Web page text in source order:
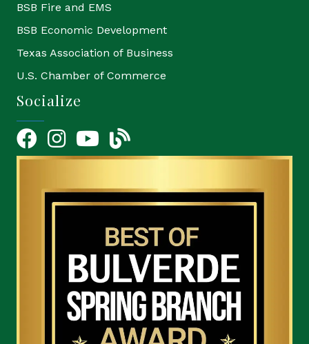
BSB Fire and EMS
BSB Economic Development
Texas Association of Business
U.S. Chamber of Commerce
Socialize
FacebookInstagramYouTube Icon
blog